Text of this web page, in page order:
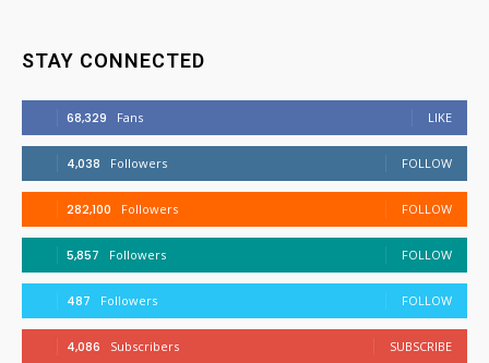
STAY CONNECTED
68,329 Fans LIKE
4,038 Followers FOLLOW
282,100 Followers FOLLOW
5,857 Followers FOLLOW
487 Followers FOLLOW
4,086 Subscribers SUBSCRIBE